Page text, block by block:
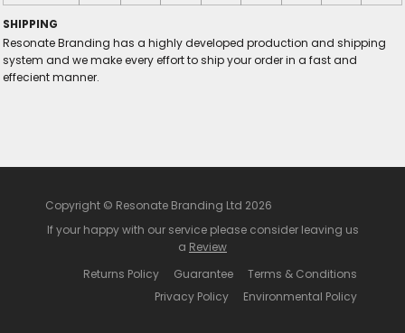
SHIPPING
Resonate Branding has a highly developed production and shipping
system and we make every effort to ship your order in a fast and
effecient manner.
Copyright © Resonate Branding Ltd 2026
If your happy with our service please consider leaving us
a Review
Returns Policy
Guarantee
Terms & Conditions
Privacy Policy
Environmental Policy